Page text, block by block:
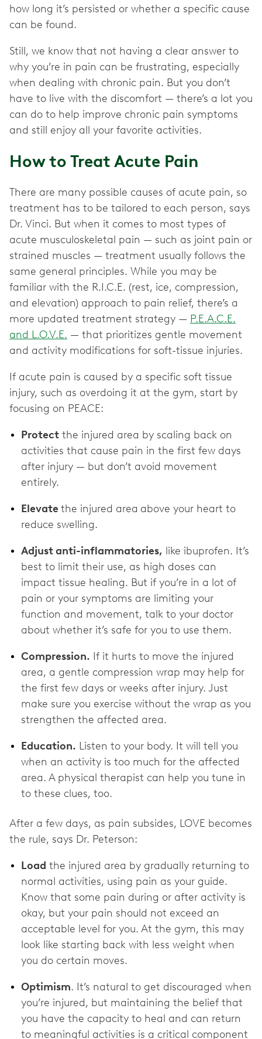
how long it’s persisted or whether a specific cause
can be found.
Still, we know that not having a clear answer to
why you’re in pain can be frustrating, especially
when dealing with chronic pain. But you don’t
have to live with the discomfort — there’s a lot you
can do to help improve chronic pain symptoms
and still enjoy all your favorite activities.
How to Treat Acute Pain
There are many possible causes of acute pain, so
treatment has to be tailored to each person, says
Dr. Vinci. But when it comes to most types of
acute musculoskeletal pain — such as joint pain or
strained muscles — treatment usually follows the
same general principles. While you may be
familiar with the R.I.C.E. (rest, ice, compression,
and elevation) approach to pain relief, there’s a
more updated treatment strategy — P.E.A.C.E.
and L.O.V.E. — that prioritizes gentle movement
and activity modifications for soft-tissue injuries.
If acute pain is caused by a specific soft tissue
injury, such as overdoing it at the gym, start by
focusing on PEACE:
Protect the injured area by scaling back on
activities that cause pain in the first few days
after injury — but don’t avoid movement
entirely.
Elevatethe injured area above your heart to
reduce swelling.
Adjust anti-inflammatories, like ibuprofen. It’s
best to limit their use, as high doses can
impact tissue healing. But if you’re in a lot of
pain or your symptoms are limiting your
function and movement, talk to your doctor
about whether it’s safe for you to use them.
Compression. If it hurts to move the injured
area, a gentle compression wrap may help for
the first few days or weeks after injury. Just
make sure you exercise without the wrap as you
strengthen the affected area.
Education. Listen to your body. It will tell you
when an activity is too much for the affected
area. A physical therapist can help you tune in
to these clues, too.
After a few days, as pain subsides, LOVE becomes
the rule, says Dr. Peterson:
Load the injured area by gradually returning to
normal activities, using pain as your guide.
Know that some pain during or after activity is
okay, but your pain should not exceed an
acceptable level for you. At the gym, this may
look like starting back with less weight when
you do certain moves.
Optimism. It’s natural to get discouraged when
you’re injured, but maintaining the belief that
you have the capacity to heal and can return
to meaningful activities is a critical component